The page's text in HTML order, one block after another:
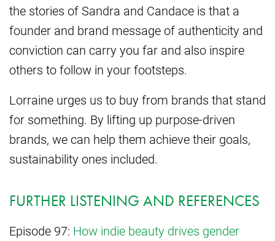
the stories of Sandra and Candace is that a
founder and brand message of authenticity and
conviction can carry you far and also inspire
others to follow in your footsteps.
Lorraine urges us to buy from brands that stand
for something. By lifting up purpose-driven
brands, we can help them achieve their goals,
sustainability ones included.
FURTHER LISTENING AND REFERENCES
Episode 97: How indie beauty drives gender